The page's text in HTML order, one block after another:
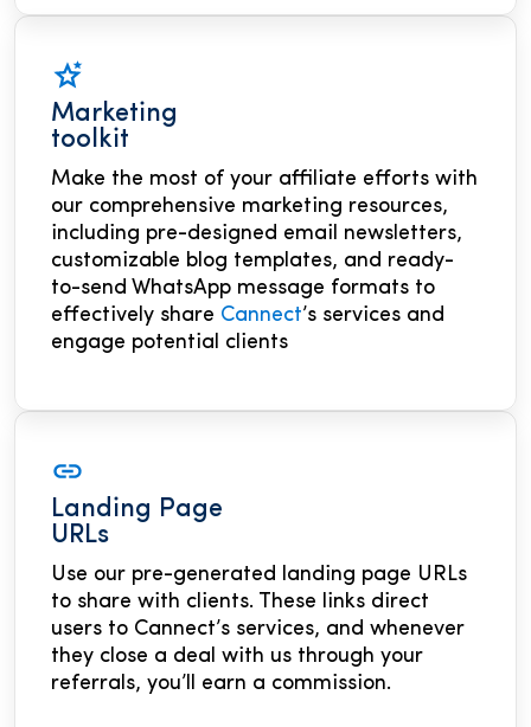
Marketing
toolkit
Make the most of your affiliate efforts with
our comprehensive marketing resources,
including pre-designed email newsletters,
customizable blog templates, and ready-
to-send WhatsApp message formats to
effectively share Cannect’s services and
engage potential clients
Landing Page
URLs
Use our pre-generated landing page URLs
to share with clients. These links direct
users to Cannect’s services, and whenever
they close a deal with us through your
referrals, you’ll earn a commission.